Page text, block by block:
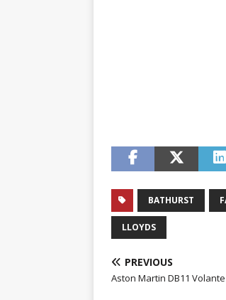
BATHURST
LLOYDS
PREVIOUS
Aston Martin DB11 Volante